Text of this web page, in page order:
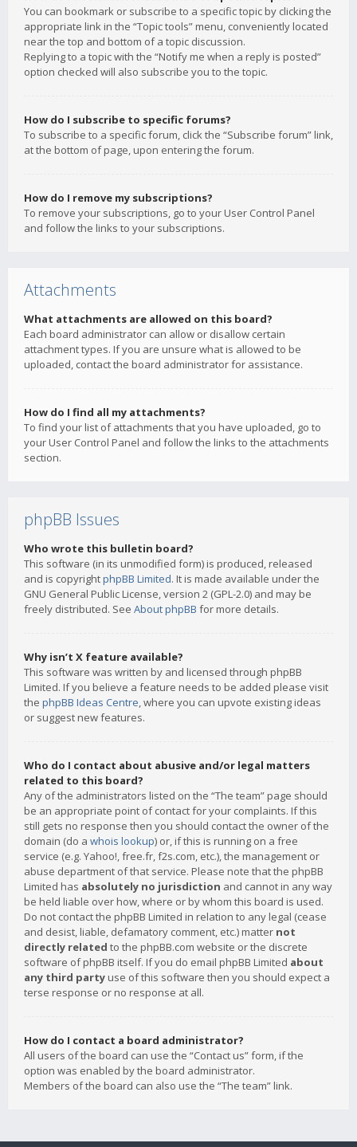
You can bookmark or subscribe to a specific topic by clicking the
appropriate link in the “Topic tools” menu, conveniently located
near the top and bottom of a topic discussion.
Replying to a topic with the “Notify me when a reply is posted”
option checked will also subscribe you to the topic.
How do I subscribe to specific forums?
To subscribe to a specific forum, click the “Subscribe forum” link,
at the bottom of page, upon entering the forum.
How do I remove my subscriptions?
To remove your subscriptions, go to your User Control Panel
and follow the links to your subscriptions.
Attachments
What attachments are allowed on this board?
Each board administrator can allow or disallow certain
attachment types. If you are unsure what is allowed to be
uploaded, contact the board administrator for assistance.
How do I find all my attachments?
To find your list of attachments that you have uploaded, go to
your User Control Panel and follow the links to the attachments
section.
phpBB Issues
Who wrote this bulletin board?
This software (in its unmodified form) is produced, released
and is copyrightphpBB Limited. It is made available under the
GNU General Public License, version 2 (GPL-2.0) and may be
freely distributed. See About phpBB for more details.
Why isn’t X feature available?
This software was written by and licensed through phpBB
Limited. If you believe a feature needs to be added please visit
the phpBB Ideas Centre, where you can upvote existing ideas
or suggest new features.
Who do I contact about abusive and/or legal matters
related to this board?
Any of the administrators listed on the “The team” page should
be an appropriate point of contact for your complaints. If this
still gets no response then you should contact the owner of the
domain (do a whois lookup) or, if this is running on a free
service (e.g. Yahoo!, free.fr, f2s.com, etc.), the management or
abuse department of that service. Please note that the phpBB
Limited has absolutely no jurisdiction and cannot in any way
be held liable over how, where or by whom this board is used.
Do not contact the phpBB Limited in relation to any legal (cease
and desist, liable, defamatory comment, etc.) matter not
directly related to the phpBB.com website or the discrete
software of phpBB itself. If you do email phpBB Limited about
any third party use of this software then you should expect a
terse response or no response at all.
How do I contact a board administrator?
All users of the board can use the “Contact us” form, if the
option was enabled by the board administrator.
Members of the board can also use the “The team” link.